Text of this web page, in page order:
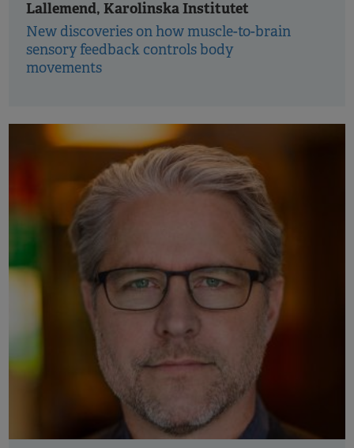
Lallemend, Karolinska Institutet
New discoveries on how muscle-to-brain
sensory feedback controls body
movements